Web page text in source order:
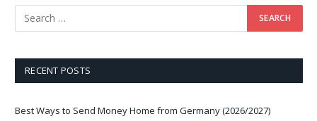
RECENT POSTS
Best Ways to Send Money Home from Germany (2026/2027)